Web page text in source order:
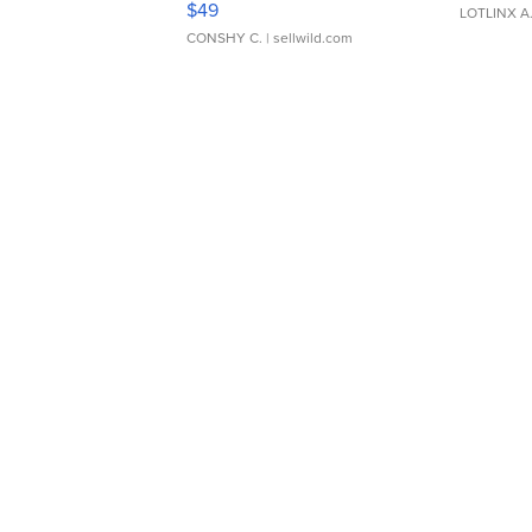
$49
CONSHY C. | sellwild.com
LOTLINX A.